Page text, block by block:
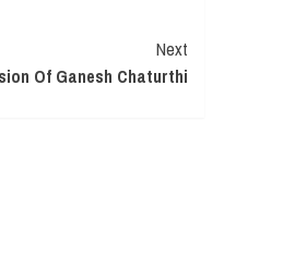
Next
Of Ganesh Chaturthi